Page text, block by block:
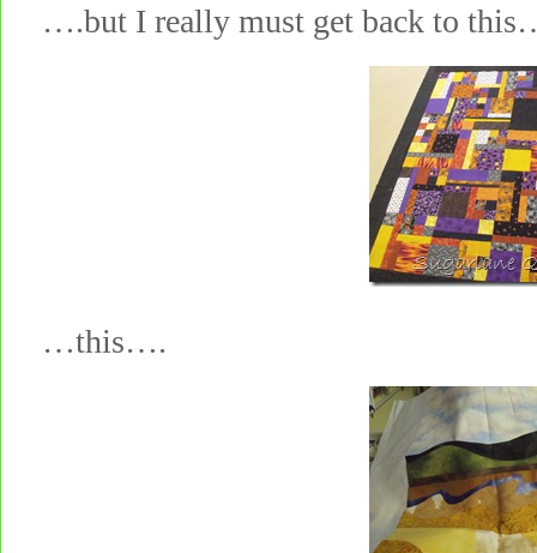
….but I really must get back to
…this….